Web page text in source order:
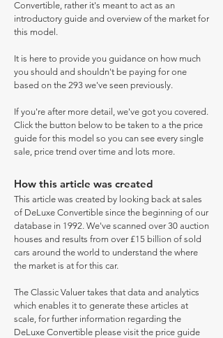
Convertible, rather it's meant to act as an
introductory guide and overview of the market for
this model.
It is here to provide you guidance on how much
you should and shouldn't be paying for one
based on the 293 we've seen previously.
If you're after more detail, we've got you covered.
Click the button below to be taken to a the price
guide for this model so you can see every single
sale, price trend over time and lots more.
How this article was created
This article was created by looking back at sales
of DeLuxe Convertible since the beginning of our
database in 1992. We've scanned over 30 auction
houses and results from over £15 billion of sold
cars around the world to understand the where
the market is at for this car.
The Classic Valuer takes that data and analytics
which enables it to generate these articles at
scale, for further information regarding the
DeLuxe Convertible please visit the price guide